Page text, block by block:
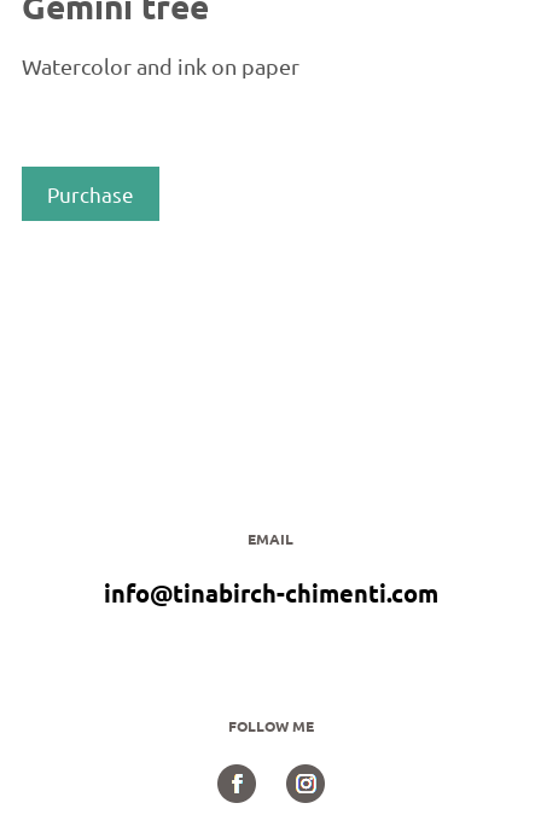
Watercolor and ink on paper
Purchase
EMAIL
info@tinabirch-chimenti.com
FOLLOW ME